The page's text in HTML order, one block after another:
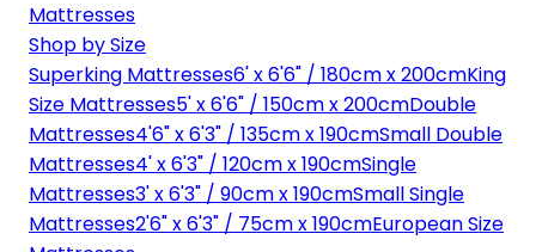
Mattresses
Shop by Size
Superking Mattresses6' x 6'6" / 180cm x 200cmKing
Size Mattresses5' x 6'6" / 150cm x 200cmDouble
Mattresses4'6" x 6'3" / 135cm x 190cmSmall Double
Mattresses4' x 6'3" / 120cm x 190cmSingle
Mattresses3' x 6'3" / 90cm x 190cmSmall Single
Mattresses2'6" x 6'3" / 75cm x 190cmEuropean Size